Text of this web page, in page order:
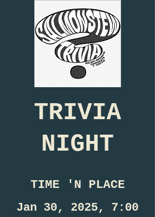
TRIVIA
NIGHT
TIME 'N PLACE
Jan 30, 2025, 7:00